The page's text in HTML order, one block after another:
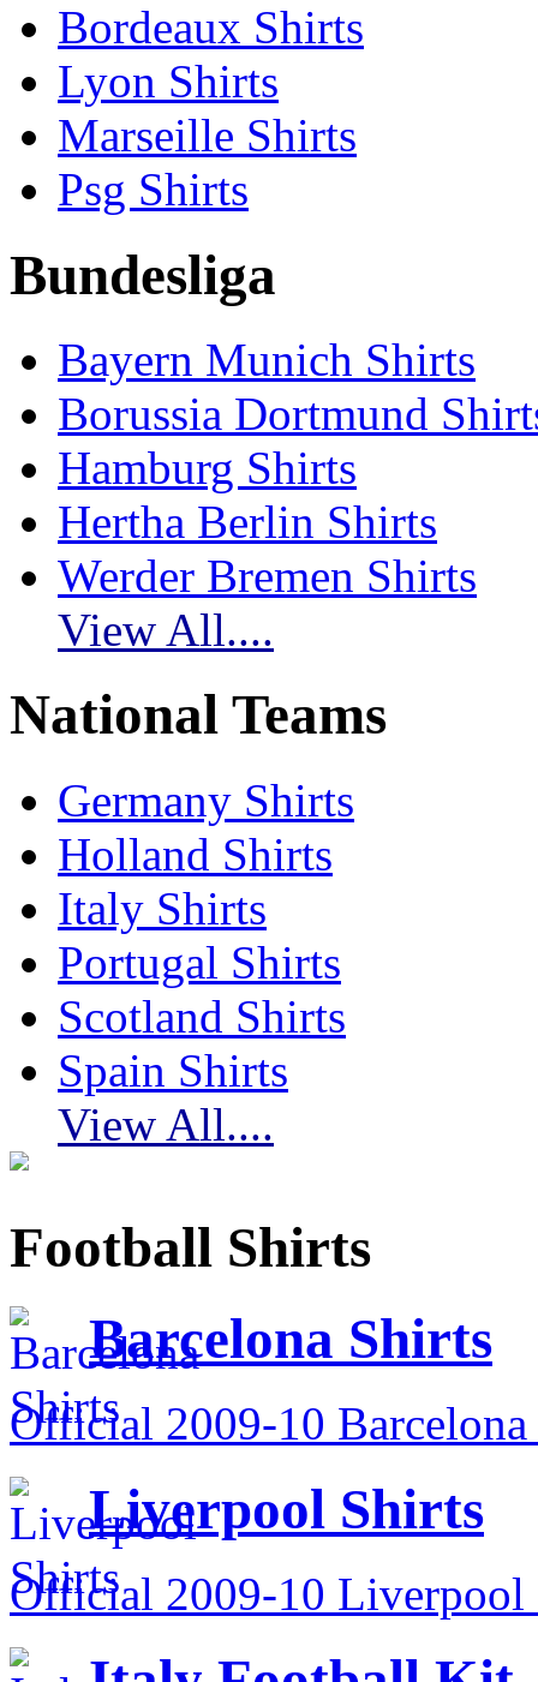
Bordeaux Shirts
Lyon Shirts
Marseille Shirts
Psg Shirts
Bundesliga
Bayern Munich Shirts
Borussia Dortmund
Hamburg Shirts
Hertha Berlin Shirts
Werder Bremen Shirts
View All....
National Teams
Germany Shirts
Holland Shirts
Italy Shirts
Portugal Shirts
Scotland Shirts
Spain Shirts
View All....
Football Shirts
Barcelona Shirts
Official 2009-10
Liverpool Shirts
Official 2009-10